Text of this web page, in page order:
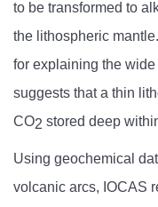
to be transformed to
the lithospheric
for explaining the
suggests that a thin
CO2 stored deep
Using geochemical
volcanic arcs, IOCAS